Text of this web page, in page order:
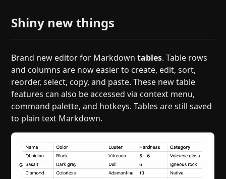
Shiny new things
Brand new editor for Markdowntables. Table rows
and columns are now easier to create, edit, sort,
reorder, select, copy, and paste. These new table
features can also be accessed via context menu,
command palette, and hotkeys. Tables are still saved
to plain text Markdown.